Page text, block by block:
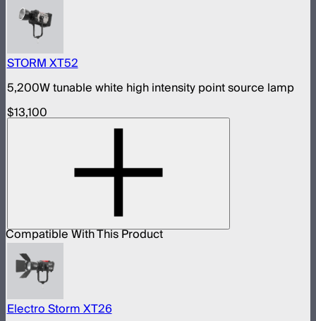
STORM XT52
5,200W tunable white high intensity point source lamp
$13,100
Compatible With This Product
Electro Storm XT26